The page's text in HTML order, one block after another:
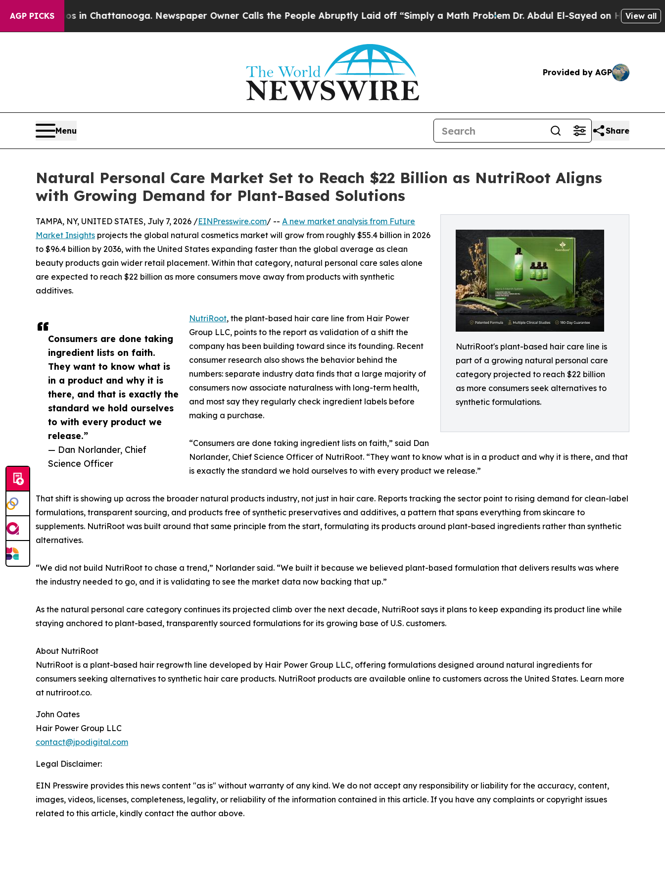
AGP PICKS
Chaos in Chattanooga. Newspaper Owner Calls the People Abruptly Laid off “Simply a Math ProblemDr. Abdul El-Sayed on Historic View all
Provided by AGP
Menu Share
Natural Personal Care Market Set to Reach $22 Billion as NutriRoot Aligns
with Growing Demand for Plant-Based Solutions
NutriRoot's plant-based hair care line is
part of a growing natural personal care
category projected to reach $22 billion
as more consumers seek alternatives to
synthetic formulations.
Consumers are done taking
ingredient lists on faith.
They want to know what is
in a product and why it is
there, and that is exactly the
standard we hold ourselves
to with every product we
release.”
— Dan Norlander, Chief
Science Officer
TAMPA, NY, UNITED STATES, July 7, 2026 /EINPresswire.com/ -- A new market analysis from Future
Market Insights projects the global natural cosmetics market will grow from roughly $55.4 billion in 2026
to $96.4 billion by 2036, with the United States expanding faster than the global average as clean
beauty products gain wider retail placement. Within that category, natural personal care sales alone
are expected to reach $22 billion as more consumers move away from products with synthetic
additives.
NutriRoot, the plant-based hair care line from Hair Power
Group LLC, points to the report as validation of a shift the
company has been building toward since its founding. Recent
consumer research also shows the behavior behind the
numbers: separate industry data finds that a large majority of
consumers now associate naturalness with long-term health,
and most say they regularly check ingredient labels before
making a purchase.
“Consumers are done taking ingredient lists on faith,” said Dan
Norlander, Chief Science Officer of NutriRoot. “They want to know what is in a product and why it is there, and that
is exactly the standard we hold ourselves to with every product we release.”
That shift is showing up across the broader natural products industry, not just in hair care. Reports tracking the sector point to rising demand for clean-label
formulations, transparent sourcing, and products free of synthetic preservatives and additives, a pattern that spans everything from skincare to
supplements. NutriRoot was built around that same principle from the start, formulating its products around plant-based ingredients rather than synthetic
alternatives.
“We did not build NutriRoot to chase a trend,” Norlander said. “We built it because we believed plant-based formulation that delivers results was where
the industry needed to go, and it is validating to see the market data now backing that up.”
As the natural personal care category continues its projected climb over the next decade, NutriRoot says it plans to keep expanding its product line while
staying anchored to plant-based, transparently sourced formulations for its growing base of U.S. customers.
About NutriRoot
NutriRoot is a plant-based hair regrowth line developed by Hair Power Group LLC, offering formulations designed around natural ingredients for
consumers seeking alternatives to synthetic hair care products. NutriRoot products are available online to customers across the United States. Learn more
at nutriroot.co.
John Oates
Hair Power Group LLC
contact@jpodigital.com
Legal Disclaimer:
EIN Presswire provides this news content "as is" without warranty of any kind. We do not accept any responsibility or liability for the accuracy, content,
images, videos, licenses, completeness, legality, or reliability of the information contained in this article. If you have any complaints or copyright issues
related to this article, kindly contact the author above.